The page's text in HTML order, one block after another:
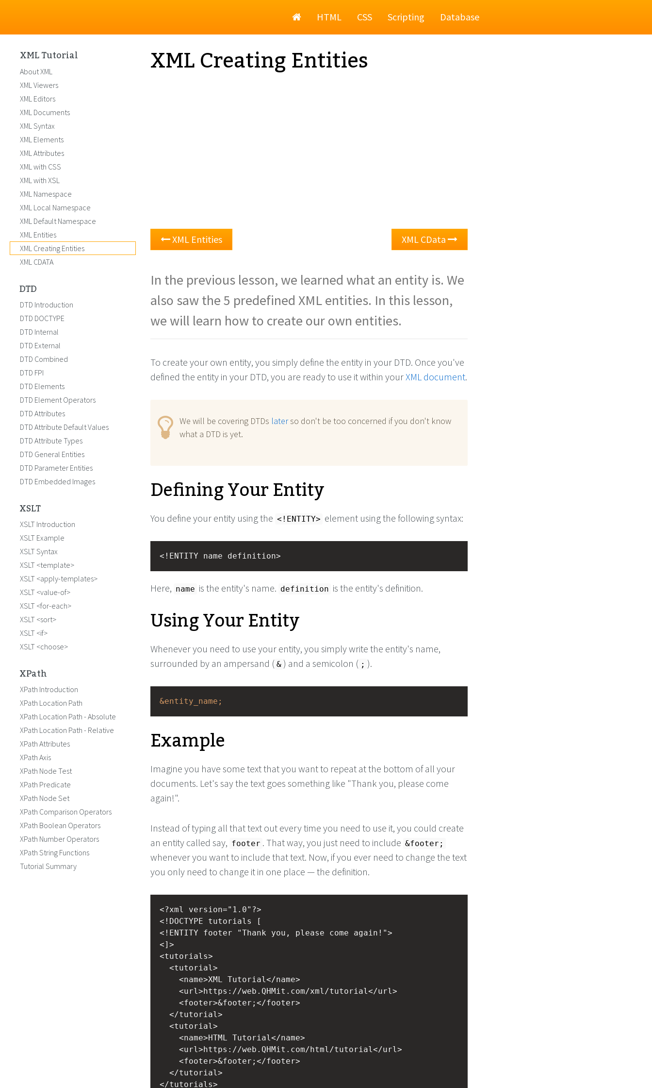
HomeHTML CSS Scripting Database
XML Creating Entities
XML Entities XML CData
In the previous lesson, we learned what an entity is. We
also saw the 5 predefined XML entities. In this lesson,
we will learn how to create our own entities.
To create your own entity, you simply define the entity in your DTD. Once you've
defined the entity in your DTD, you are ready to use it within yourXML document.
We will be covering DTDs laterso don't be too concerned if you don't know
what a DTD is yet.
Defining Your Entity
You define your entity using the <!ENTITY> element using the following syntax:
<!ENTITY name definition>
Here, name is the entity's name. definition is the entity's definition.
Using Your Entity
Whenever you need to use your entity, you simply write the entity's name,
surrounded by an ampersand ( & ) and a semicolon ( ; ).
&entity_name;
Example
Imagine you have some text that you want to repeat at the bottom of all your
documents. Let's say the text goes something like "Thank you, please come
again!".
Instead of typing all that text out every time you need to use it, you could create
an entity called say, footer . That way, you just need to include &footer;
whenever you want to include that text. Now, if you ever need to change the text
you only need to change it in one place — the definition.
<?xml
version="1.0"?>
<!DOCTYPE tutorials [
<!ENTITY footer "Thank you, please come again!">
<]>
<tutorials>
<tutorial>
<name>XML Tutorial</name>
<url>https://web.QHMit.com/xml/tutorial</url>
<footer>&footer;</footer>
</tutorial>
<tutorial>
<name>HTML Tutorial</name>
<url>https://web.QHMit.com/html/tutorial</url>
<footer>&footer;</footer>
</tutorial>
</tutorials>
XML Tutorial
About XML
XML Viewers
XML Editors
XML Documents
XML Syntax
XML Elements
XML Attributes
XML with CSS
XML with XSL
XML Namespace
XML Local Namespace
XML Default Namespace
XML Entities
XML Creating Entities
XML CDATA
DTD
DTD Introduction
DTD DOCTYPE
DTD Internal
DTD External
DTD Combined
DTD FPI
DTD Elements
DTD Element Operators
DTD Attributes
DTD Attribute Default Values
DTD Attribute Types
DTD General Entities
DTD Parameter Entities
DTD Embedded Images
XSLT
XSLT Introduction
XSLT Example
XSLT Syntax
XSLT <template>
XSLT <apply-templates>
XSLT <value-of>
XSLT <for-each>
XSLT <sort>
XSLT <if>
XSLT <choose>
XPath
XPath Introduction
XPath Location Path
XPath Location Path - Absolute
XPath Location Path - Relative
XPath Attributes
XPath Axis
XPath Node Test
XPath Predicate
XPath Node Set
XPath Comparison Operators
XPath Boolean Operators
XPath Number Operators
XPath String Functions
Tutorial Summary